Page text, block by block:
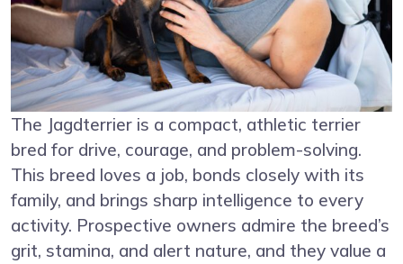
The Jagdterrier is a compact, athletic terrier
bred for drive, courage, and problem-solving.
This breed loves a job, bonds closely with its
family, and brings sharp intelligence to every
activity. Prospective owners admire the breed’s
grit, stamina, and alert nature, and they value a